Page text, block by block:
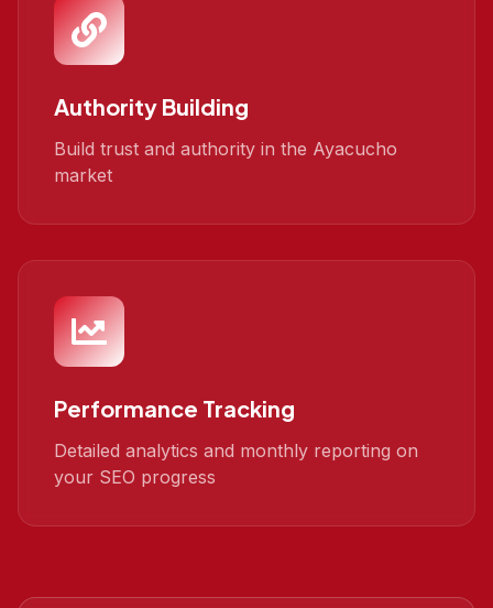
Authority Building
Build trust and authority in the Ayacucho
market
Performance Tracking
Detailed analytics and monthly reporting on
your SEO progress